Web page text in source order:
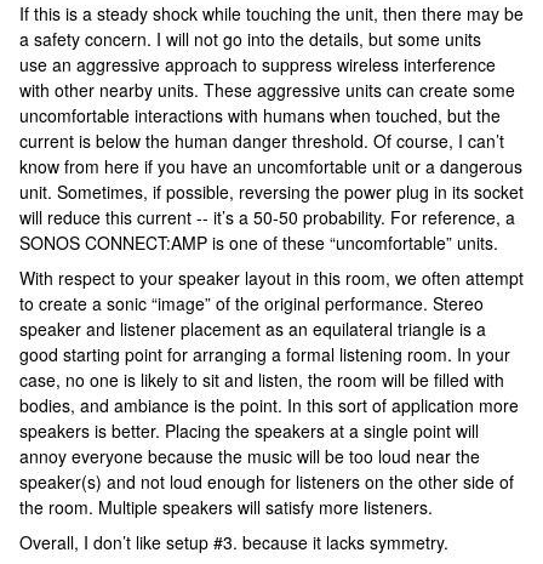
If this is a steady shock while touching the unit, then there may be
a safety concern. I will not go into the details, but some units
use an aggressive approach to suppress wireless interference
with other nearby units. These aggressive units can create some
uncomfortable interactions with humans when touched, but the
current is below the human danger threshold. Of course, I can’t
know from here if you have an uncomfortable unit or a dangerous
unit. Sometimes, if possible, reversing the power plug in its socket
will reduce this current -- it’s a 50-50 probability. For reference, a
SONOS CONNECT:AMP is one of these “uncomfortable” units.
With respect to your speaker layout in this room, we often attempt
to create a sonic “image” of the original performance. Stereo
speaker and listener placement as an equilateral triangle is a
good starting point for arranging a formal listening room. In your
case, no one is likely to sit and listen, the room will be filled with
bodies, and ambiance is the point. In this sort of application more
speakers is better. Placing the speakers at a single point will
annoy everyone because the music will be too loud near the
speaker(s) and not loud enough for listeners on the other side of
the room. Multiple speakers will satisfy more listeners.
Overall, I don’t like setup #3. because it lacks symmetry.